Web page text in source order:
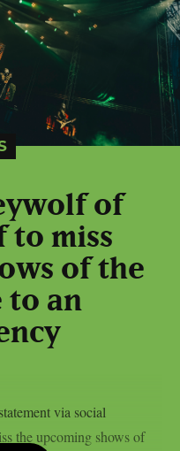
of
to miss
of the
to an
via social
the upcoming shows of